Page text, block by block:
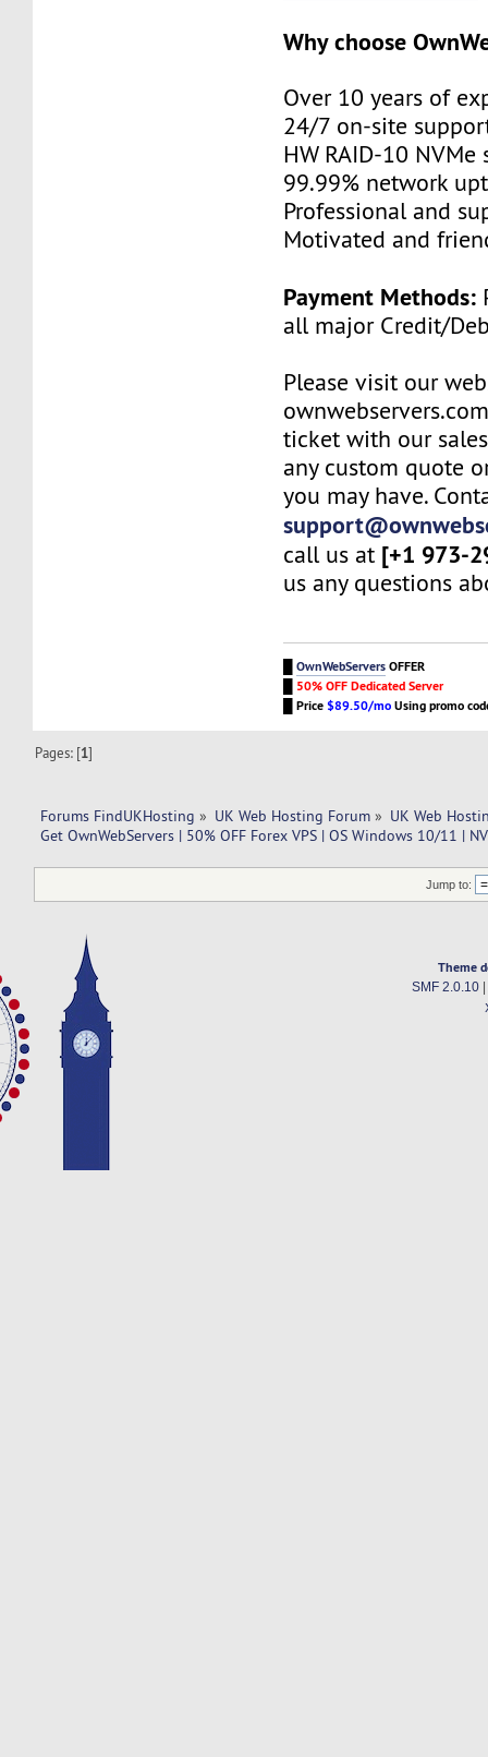
Why choose
Over 10 years of
24/7 on-site
HW RAID-10 NVMe
99.99% network
Professional and
Motivated and
Payment Methods:
all major Credit/
Please visit our
ticket with our
any custom quote
you may have.
call us at [+1 973-
us any questions
█OwnWebServersOFFER
50% OFF Dedicated Server
█Price$89.50/moUsing promo
Pages: [1]
Forums FindUKHosting » UK Web Hosting Forum » UK Web
Get OwnWebServers | 50% OFF Forex VPS | OS Windows 10/11 |
Jump to:
Theme
SMF 2.0.10|